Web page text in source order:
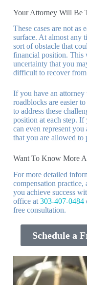
Your Attorney Will Be
These cases are not as
surface. At almost any
sort of obstacle that
financial position. This
uncertainty that you
difficult to recover
If you have an
roadblocks are easier
to address these
position at each step.
can even represent you
that you are allowed to
Want To Know More
For more detailed
compensation
you achieve success
office at 303-407-0484
free consultation.
Schedule a